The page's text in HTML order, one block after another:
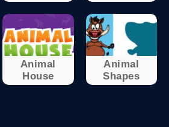
Animal
House
Animal
Shapes